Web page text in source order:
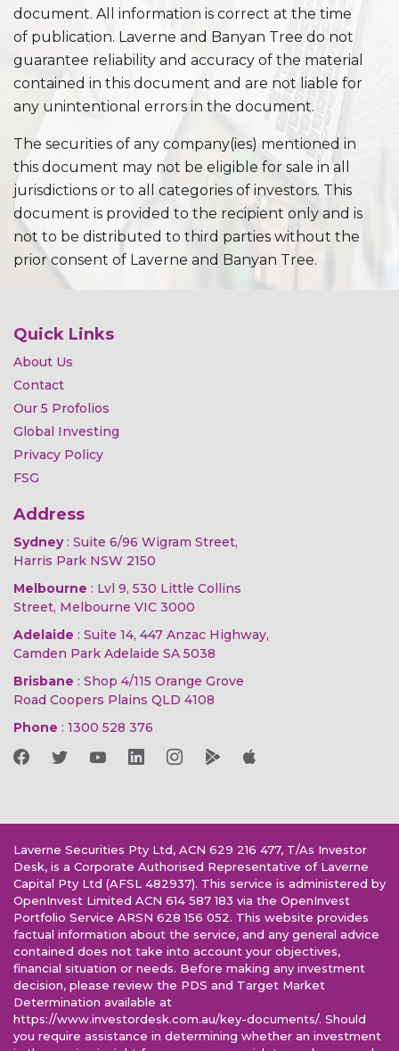
document. All information is correct at the time
of publication. Laverne and Banyan Tree do not
guarantee reliability and accuracy of the material
contained in this document and are not liable for
any unintentional errors in the document.
The securities of any company(ies) mentioned in
this document may not be eligible for sale in all
jurisdictions or to all categories of investors. This
document is provided to the recipient only and is
not to be distributed to third parties without the
prior consent of Laverne and Banyan Tree.
Quick Links
About Us
Contact
Our 5 Profolios
Global Investing
Privacy Policy
FSG
Address
Sydney: Suite 6/96 Wigram Street,
Harris Park NSW 2150
Melbourne : Lvl 9, 530 Little Collins
Street, Melbourne VIC 3000
Adelaide : Suite 14, 447 Anzac Highway,
Camden Park Adelaide SA 5038
Brisbane : Shop 4/115 Orange Grove
Road Coopers Plains QLD 4108
Phone : 1300 528 376
Laverne Securities Pty Ltd, ACN 629 216 477, T/As Investor
Desk, is a Corporate Authorised Representative of Laverne
Capital Pty Ltd (AFSL 482937). This service is administered by
OpenInvest Limited ACN 614 587 183 via the OpenInvest
Portfolio Service ARSN 628 156 052. This website provides
factual information about the service, and any general advice
contained does not take into account your objectives,
financial situation or needs. Before making any investment
decision, please review the PDS and Target Market
Determination available at
https://www.investordesk.com.au/key-documents/. Should
you require assistance in determining whether an investment